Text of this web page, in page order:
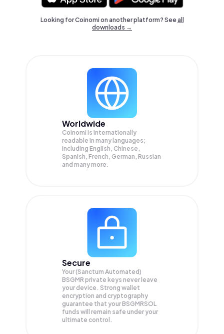
Looking for Coinomi on another platform? Seeall
downloads →
Worldwide
Coinomi is internationally
readable in many languages;
Including English, Chinese,
Spanish, French, German, Russian
and many more.
Secure
Your (Sanctum Automated)
BSGMR private keys never leave
your device. Strong wallet
encryption and cryptography
guarantee that yourBSGMRSOL
funds will remain safe under your
ultimate control.